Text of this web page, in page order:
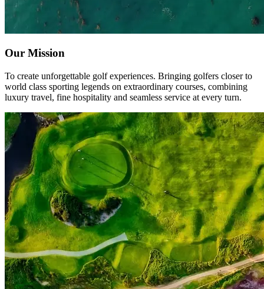
Our Mission
To create unforgettable golf experiences. Bringing golfers closer to
world class sporting legends on extraordinary courses, combining
luxury travel, fine hospitality and seamless service at every turn.